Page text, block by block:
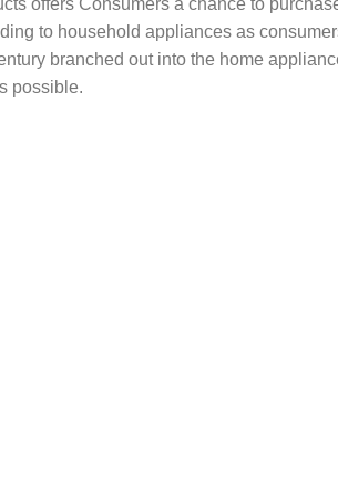
offers Consumers a chance to
to household appliances as
branched out into the home
possible.